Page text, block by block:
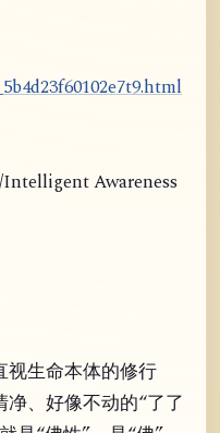
Awareness
视生命本体的修行
、好像不动的“了了